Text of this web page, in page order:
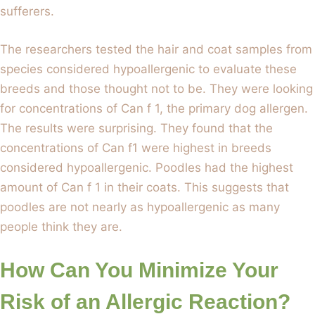
sufferers.
The researchers tested the hair and coat samples from
species considered hypoallergenic to evaluate these
breeds and those thought not to be. They were looking
for concentrations of Can f 1, the primary dog allergen.
The results were surprising. They found that the
concentrations of Can f1 were highest in breeds
considered hypoallergenic. Poodles had the highest
amount of Can f 1 in their coats. This suggests that
poodles are not nearly as hypoallergenic as many
people think they are.
How Can You Minimize Your
Risk of an Allergic Reaction?